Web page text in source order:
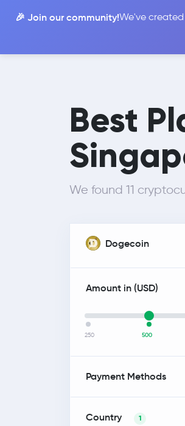
🎉 Join our community!We've
Best
We found 11
Dogecoin
Amount in (USD)
250 500
Payment Methods
Country 1